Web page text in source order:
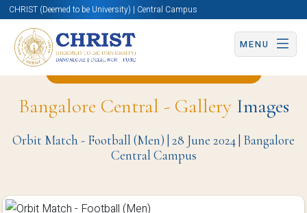
CHRIST (Deemed to be University) | Central Campus
MENU
Back to Physical Education Page
Bangalore Central - GalleryImages
Orbit Match - Football (Men) | 28 June 2024 | Bangalore
Central Campus